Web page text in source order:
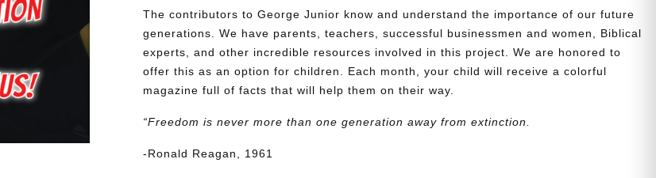
The contributors to George Junior know and understand the importance of our future
generations. We have parents, teachers, successful businessmen and women, Biblical
experts, and other incredible resources involved in this project. We are honored to
offer this as an option for children. Each month, your child will receive a colorful
magazine full of facts that will help them on their way.
“Freedom is never more than one generation away from extinction.
-Ronald Reagan, 1961